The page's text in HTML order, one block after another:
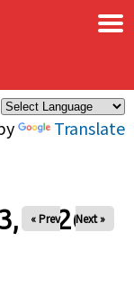
Translate
×
2026
« Prev Next »